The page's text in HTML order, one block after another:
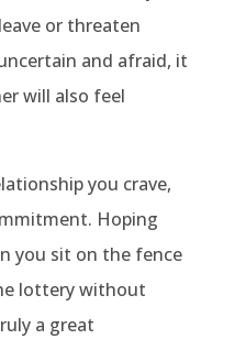
or threaten
and afraid, it
will also feel
you crave,
Hoping
you sit on the fence
lottery without
a great